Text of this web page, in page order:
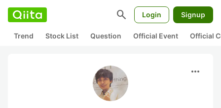
search Login Signup
Trend Stock List Question Official Event Official
more_horiz